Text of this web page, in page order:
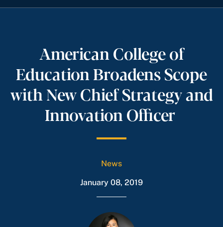
American College of
Education Broadens Scope
with New Chief Strategy and
Innovation Officer
News
January 08, 2019